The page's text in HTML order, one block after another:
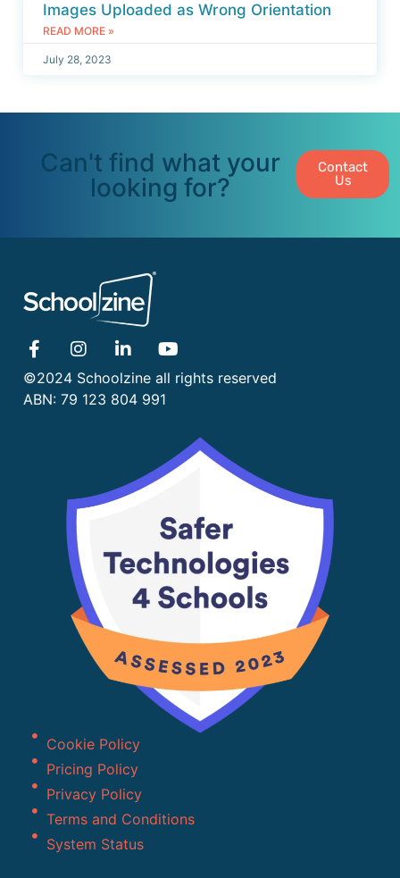
Images Uploaded as Wrong Orientation
READ MORE »
July 28, 2023
Can't find what your
looking for?
Contact
Us
©2024 Schoolzine all rights reserved
ABN: 79 123 804 991
Cookie Policy
Pricing Policy
Privacy Policy
Terms and Conditions
System Status